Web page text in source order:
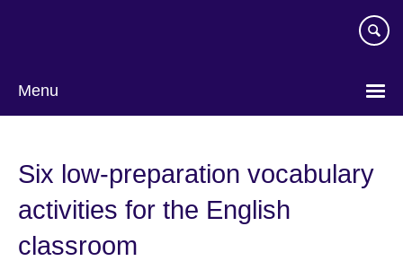
Menu
Six low-preparation vocabulary
activities for the English
classroom